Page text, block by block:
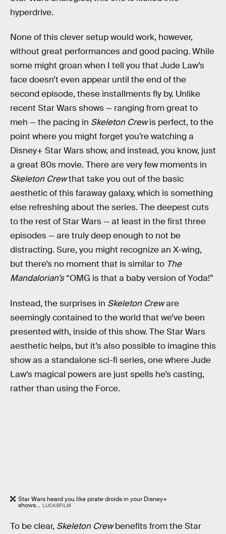
hyperdrive.
None of this clever setup would work, however,
without great performances and good pacing. While
some might groan when I tell you that Jude Law’s
face doesn’t even appear until the end of the
second episode, these installments fly by. Unlike
recent Star Wars shows — ranging from great to
meh — the pacing in Skeleton Crewis perfect, to the
point where you might forget you’re watching a
Disney+ Star Wars show, and instead, you know, just
a great 80s movie. There are very few moments in
Skeleton Crewthat take you out of the basic
aesthetic of this faraway galaxy, which is something
else refreshing about the series. The deepest cuts
to the rest of Star Wars — at least in the first three
episodes — are truly deep enough to not be
distracting. Sure, you might recognize an X-wing,
but there’s no moment that is similar to The
Mandalorian’s“OMG is that a baby version of Yoda!”
Instead, the surprises in Skeleton Creware
seemingly contained to the world that we’ve been
presented with, inside of this show. The Star Wars
aesthetic helps, but it’s also possible to imagine this
show as a standalone sci-fi series, one where Jude
Law’s magical powers are just spells he’s casting,
rather than using the Force.
Star Wars heard you like pirate droids in your Disney+
shows... LUCASFILM
To be clear, Skeleton Crewbenefits from the Star